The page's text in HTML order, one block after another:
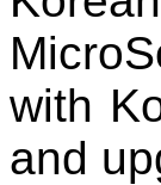
with
and